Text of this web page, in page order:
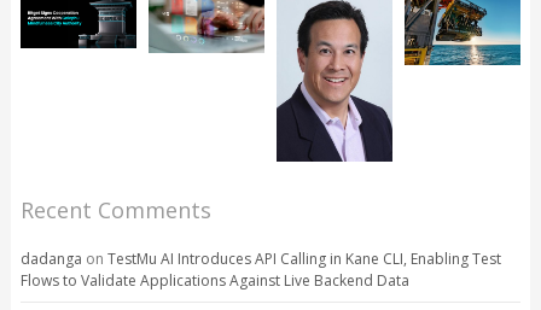
Recent Comments
dadanga on TestMu AI Introduces API Calling in Kane CLI, Enabling Test
Flows to Validate Applications Against Live Backend Data